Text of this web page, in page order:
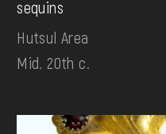
sequins
Hutsul Area
Mid. 20th c.